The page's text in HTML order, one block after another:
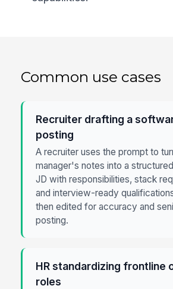
Common use cases
Recruiter drafting a
posting
A recruiter uses the prompt to
manager's notes into a
JD with responsibilities, stack
and interview-ready
then edited for accuracy and
posting.
HR standardizing frontline
roles